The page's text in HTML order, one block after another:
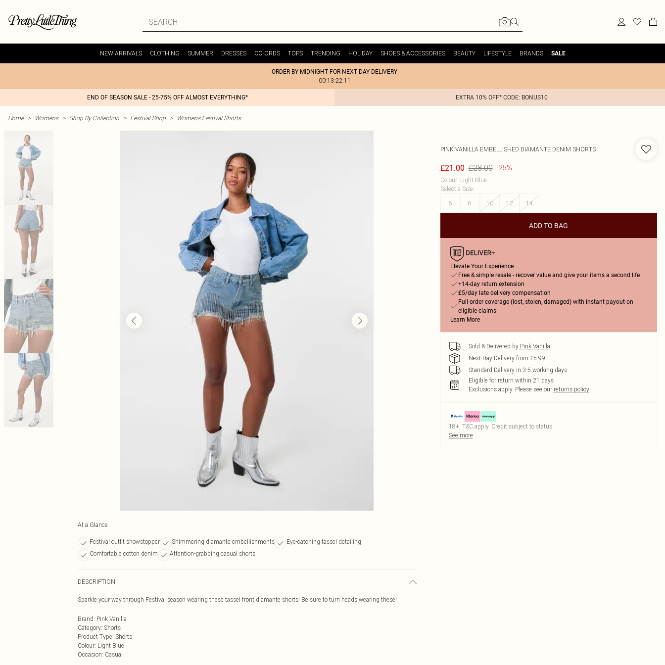
NEW ARRIVALS CLOTHING SUMMER DRESSES CO-ORDS TOPS TRENDING HOLIDAY SHOES & ACCESSORIES BEAUTY LIFESTYLE BRANDS SALE
ORDER BY MIDNIGHT FOR NEXT DAY DELIVERY
00:13:22:11
END OF SEASON SALE - 25-75% OFF ALMOST EVERYTHING* EXTRA 10% OFF* CODE: BONUS10
Home > Womens > Shop By Collection > Festival Shop > Womens Festival Shorts
At a Glance
Festival outfit showstopper Shimmering diamante embellishments
Eye-catching tassel detailing
Comfortable cotton denim
Attention-grabbing casual shorts
DESCRIPTION
Sparkle your way through Festival season wearing these tassel front diamante shorts! Be sure to turn heads wearing these!
Brand: Pink Vanilla
Category: Shorts
Product Type: Shorts
Colour: Light Blue
Occasion: Casual
PINK VANILLA EMBELLISHED DIAMANTE DENIM SHORTS
£21.00 £28.00 -25%
Colour: Light Blue
Select a Size:
6
8 10 12 14
ADD TO BAG
Elevate Your Experience
Free & simple resale - recover value and give your items a second life
+14-day return extension
£5/day late delivery compensation
Full order coverage (lost, stolen, damaged) with instant payout on
eligible claims
Learn More
Sold & Delivered by Pink Vanilla
Next Day Delivery from £5.99
Standard Delivery in 3-5 working days
Eligible for return within 21 days
Exclusions apply. Please see our returns policy
18+, T&C apply. Credit subject to status.
See more